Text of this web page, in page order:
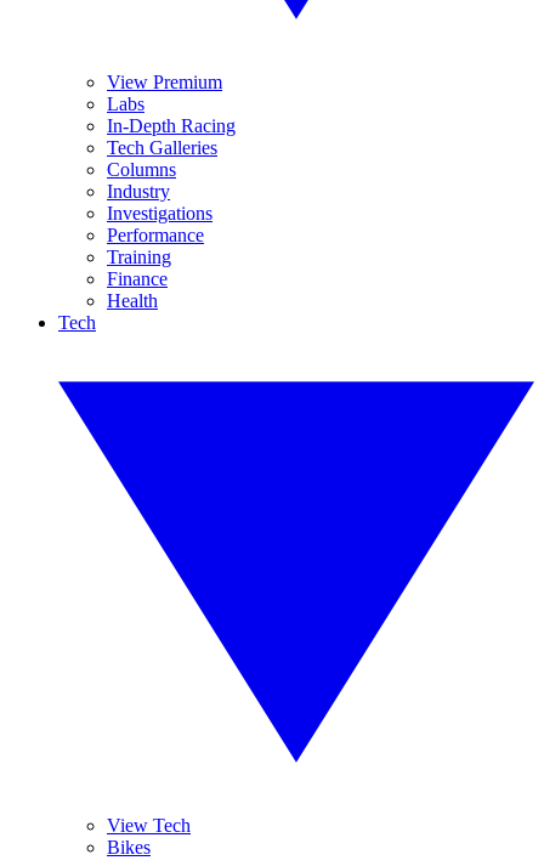
View Premium
Labs
In-Depth Racing
Tech Galleries
Columns
Industry
Investigations
Performance
Training
Finance
Health
Tech
View Tech
Bikes